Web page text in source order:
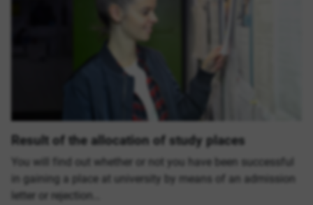
Result of the allocation of study places
You will find out whether or not you have been successful
in gaining a place at university by means of an admission
letter or rejection…